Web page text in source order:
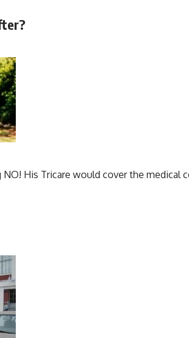
His Tricare would cover the